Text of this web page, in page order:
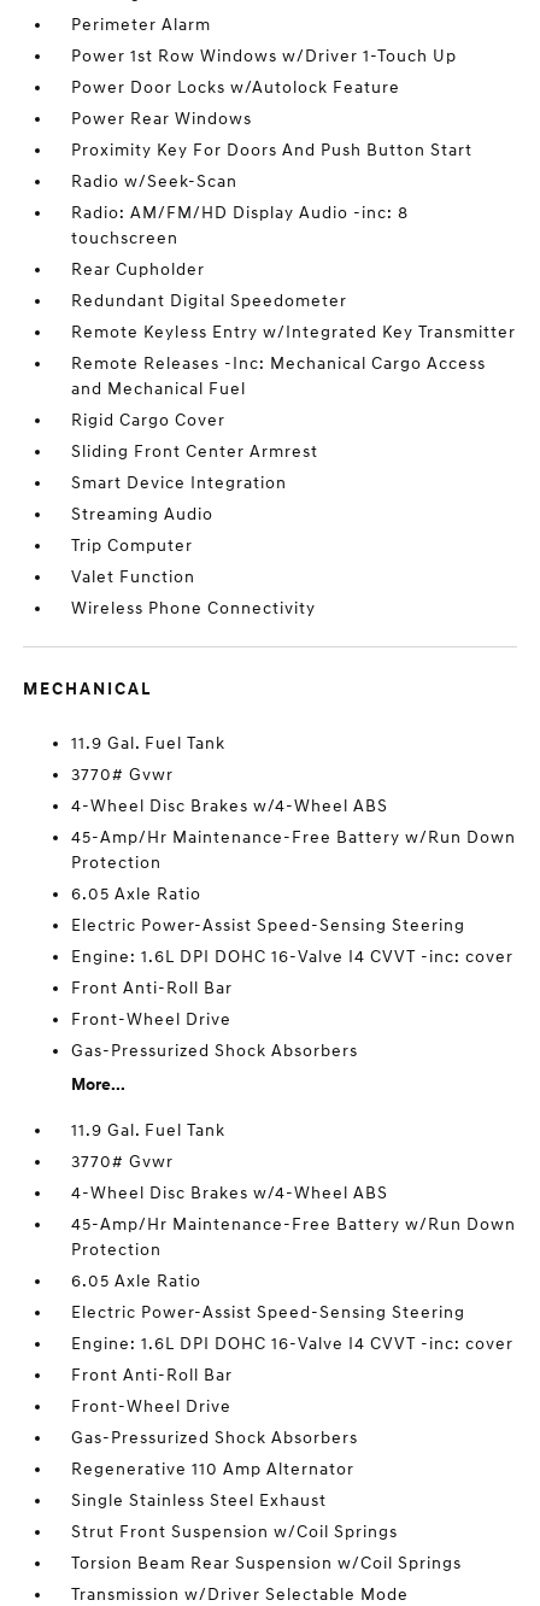
Perimeter Alarm
Power 1st Row Windows w/Driver 1-Touch Up
Power Door Locks w/Autolock Feature
Power Rear Windows
Proximity Key For Doors And Push Button Start
Radio w/Seek-Scan
Radio: AM/FM/HD Display Audio -inc: 8
touchscreen
Rear Cupholder
Redundant Digital Speedometer
Remote Keyless Entry w/Integrated Key Transmitter
Remote Releases -Inc: Mechanical Cargo Access
and Mechanical Fuel
Rigid Cargo Cover
Sliding Front Center Armrest
Smart Device Integration
Streaming Audio
Trip Computer
Valet Function
Wireless Phone Connectivity
MECHANICAL
11.9 Gal. Fuel Tank
3770# Gvwr
4-Wheel Disc Brakes w/4-Wheel ABS
45-Amp/Hr Maintenance-Free Battery w/Run Down
Protection
6.05 Axle Ratio
Electric Power-Assist Speed-Sensing Steering
Engine: 1.6L DPI DOHC 16-Valve I4 CVVT -inc: cover
Front Anti-Roll Bar
Front-Wheel Drive
Gas-Pressurized Shock Absorbers
More...
11.9 Gal. Fuel Tank
3770# Gvwr
4-Wheel Disc Brakes w/4-Wheel ABS
45-Amp/Hr Maintenance-Free Battery w/Run Down
Protection
6.05 Axle Ratio
Electric Power-Assist Speed-Sensing Steering
Engine: 1.6L DPI DOHC 16-Valve I4 CVVT -inc: cover
Front Anti-Roll Bar
Front-Wheel Drive
Gas-Pressurized Shock Absorbers
Regenerative 110 Amp Alternator
Single Stainless Steel Exhaust
Strut Front Suspension w/Coil Springs
Torsion Beam Rear Suspension w/Coil Springs
Transmission w/Driver Selectable Mode